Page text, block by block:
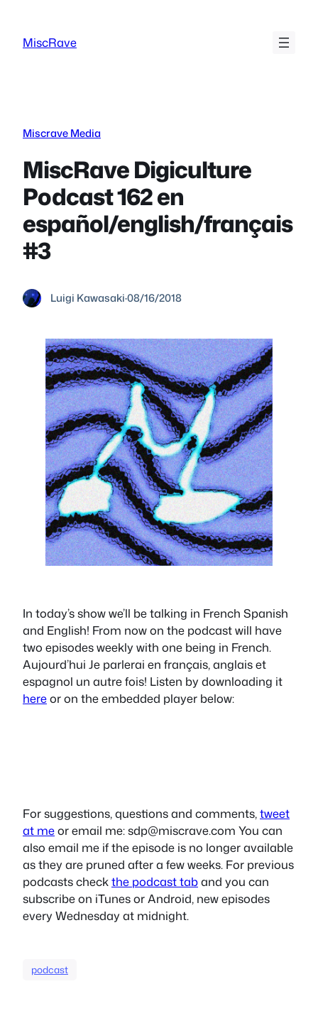
content
MiscRave
Miscrave Media
MiscRave Digiculture
Podcast 162 en
español/english/français
#3
Luigi Kawasaki·08/16/2018
In today’s show we’ll be talking in French Spanish
and English! From now on the podcast will have
two episodes weekly with one being in French.
Aujourd’hui Je parlerai en français, anglais et
espagnol un autre fois! Listen by downloading it
hereor on the embedded player below:
For suggestions, questions and comments,tweet
at meor email me:sdp@miscrave.com You can
also email me if the episode is no longer available
as they are pruned after a few weeks. For previous
podcasts checkthe podcast taband you can
subscribe on iTunes or Android, new episodes
every Wednesday at midnight.
podcast